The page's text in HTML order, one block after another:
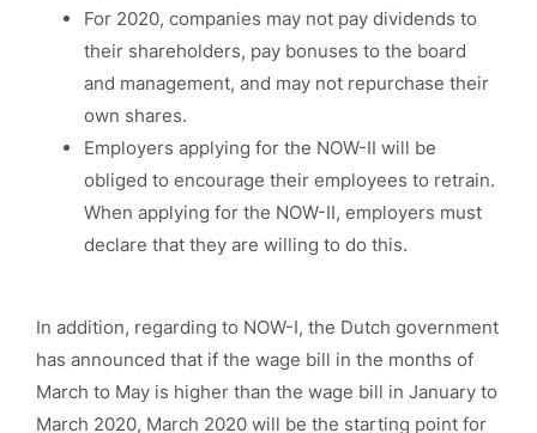
For 2020, companies may not pay dividends to
their shareholders, pay bonuses to the board
and management, and may not repurchase their
own shares.
Employers applying for the NOW-II will be
obliged to encourage their employees to retrain.
When applying for the NOW-II, employers must
declare that they are willing to do this.
In addition, regarding to NOW-I, the Dutch government
has announced that if the wage bill in the months of
March to May is higher than the wage bill in January to
March 2020, March 2020 will be the starting point for